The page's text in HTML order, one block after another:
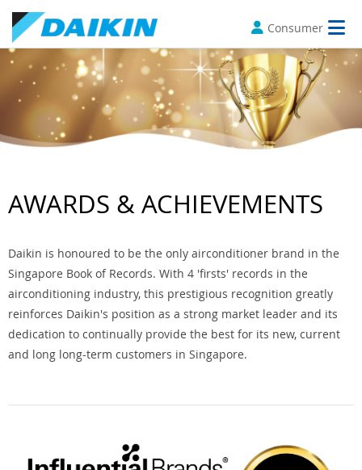
Consumer
AWARDS & ACHIEVEMENTS
Daikin is honoured to be the only airconditioner brand in the
Singapore Book of Records. With 4 'firsts' records in the
airconditioning industry, this prestigious recognition greatly
reinforces Daikin's position as a strong market leader and its
dedication to continually provide the best for its new, current
and long long-term customers in Singapore.